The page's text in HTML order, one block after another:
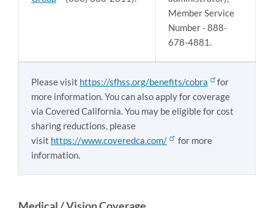
Member Service
Number - 888-
678-4881.
Please visit https://sfhss.org/benefits/cobra
for
more information. You can also apply for coverage
via Covered California. You may be eligible for cost
sharing reductions, please
visit https://www.coveredca.com/
for more
information.